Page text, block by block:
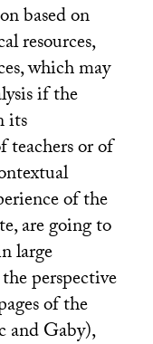
based on
resources,
which may
if the
its
teachers or of
of the
are going to
large
perspective
of the
and Gaby),